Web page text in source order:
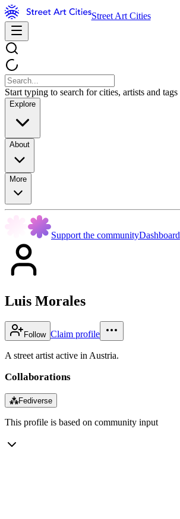
Street Art Cities
Start typing to search for cities, artists and tags
Explore
About
More
Support the communityDashboard
Luis Morales
Follow Claim profile
A street artist active in Austria.
Collaborations
⁂Fediverse
This profile is based on community input